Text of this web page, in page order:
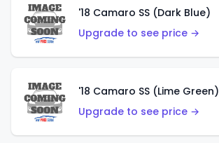
'18 Camaro SS (Dark Blue)
Upgrade to see price →
'18 Camaro SS (Lime Green)
Upgrade to see price →